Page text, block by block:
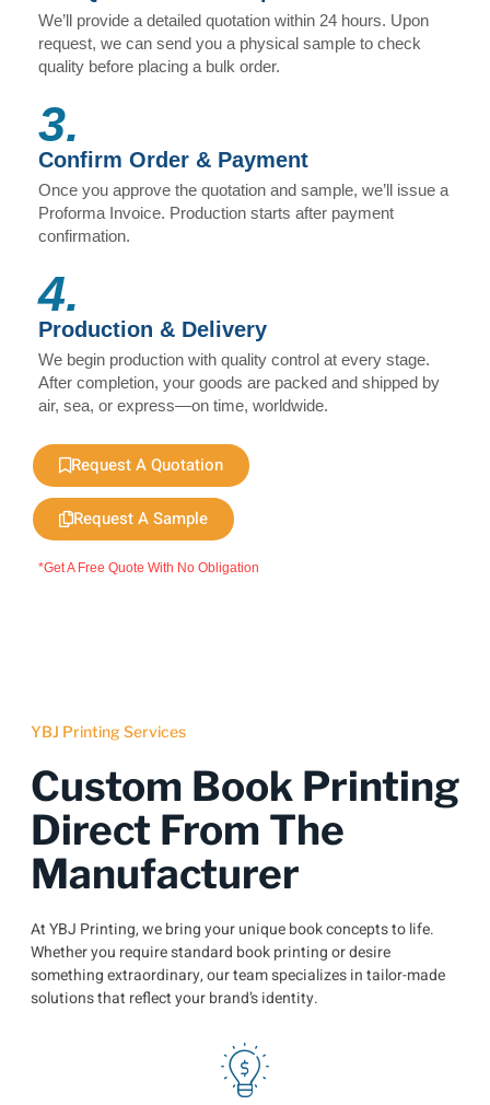
We’ll provide a detailed quotation within 24 hours. Upon
request, we can send you a physical sample to check
quality before placing a bulk order.
3.
Confirm Order & Payment
Once you approve the quotation and sample, we’ll issue a
Proforma Invoice. Production starts after payment
confirmation.
4.
Production & Delivery
We begin production with quality control at every stage.
After completion, your goods are packed and shipped by
air, sea, or express—on time, worldwide.
Request A Quotation
Request A Sample
*Get A Free Quote With No Obligation
YBJ Printing Services
Custom Book Printing
Direct From The
Manufacturer
At YBJ Printing, we bring your unique book concepts to life.
Whether you require standard book printing or desire
something extraordinary, our team specializes in tailor-made
solutions that reflect your brand’s identity.